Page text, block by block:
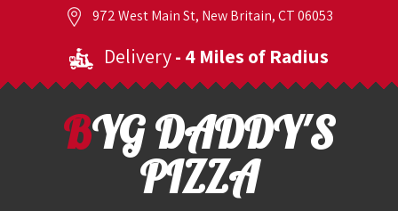
972 West Main St, New Britain, CT 06053
Delivery- 4 Miles of Radius
BYG DADDY'S
PIZZA